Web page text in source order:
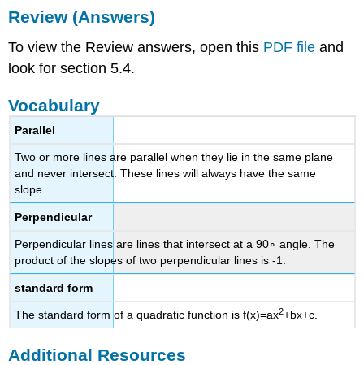
Review (Answers)
To view the Review answers, open this PDF file and
look for section 5.4.
Vocabulary
Parallel
Two or more lines are parallel when they lie in the same plane
and never intersect. These lines will always have the same
slope.
Perpendicular
Perpendicular lines are lines that intersect at a 90∘ angle. The
product of the slopes of two perpendicular lines is -1.
standard form
The standard form of a quadratic function is f(x)=ax2+bx+c.
Additional Resources